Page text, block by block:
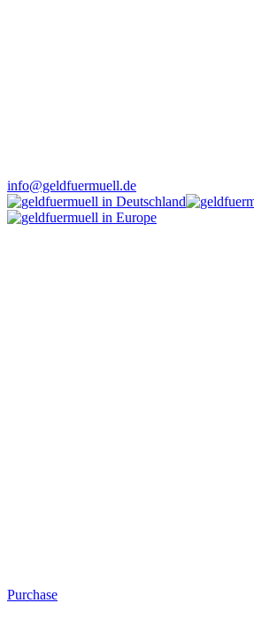
info@geldfuermuell.de
Purchase